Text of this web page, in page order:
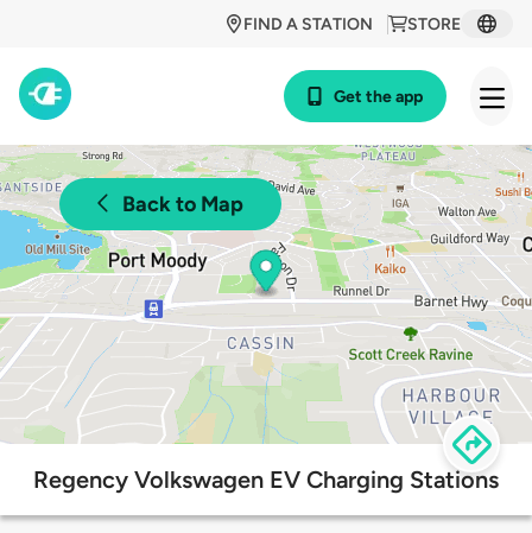
STORE
FIND A STATION
Get the app
Back to Map
Regency Volkswagen EV Charging Stations